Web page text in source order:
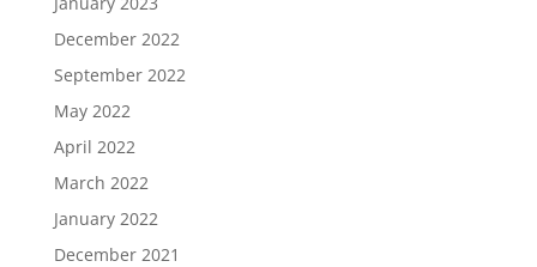
December 2022
September 2022
May 2022
April 2022
March 2022
January 2022
December 2021